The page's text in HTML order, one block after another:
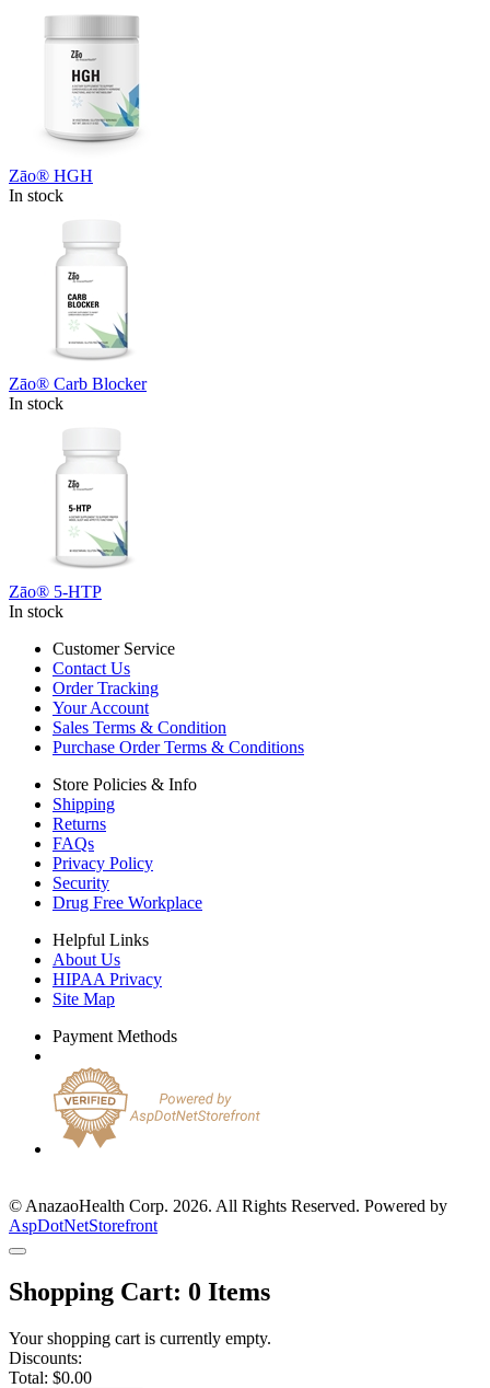
Zāo® HGH
In stock
Zāo® Carb Blocker
In stock
Zāo® 5-HTP
In stock
Customer Service
Contact Us
Order Tracking
Your Account
Sales Terms & Condition
Purchase Order Terms & Conditions
Store Policies & Info
Shipping
Returns
FAQs
Privacy Policy
Security
Drug Free Workplace
Helpful Links
About Us
HIPAA Privacy
Site Map
Payment Methods
© AnazaoHealth Corp. 2026. All Rights Reserved. Powered by
AspDotNetStorefront
Shopping Cart: 0 Items
Your shopping cart is currently empty.
Discounts:
Total: $0.00